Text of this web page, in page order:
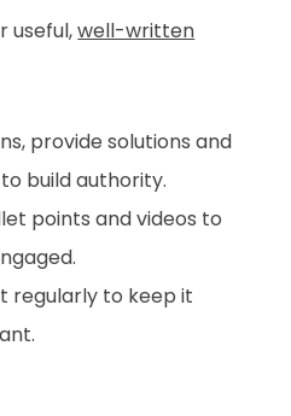
useful,well-written
provide solutions and
build authority.
points and videos to
regularly to keep it